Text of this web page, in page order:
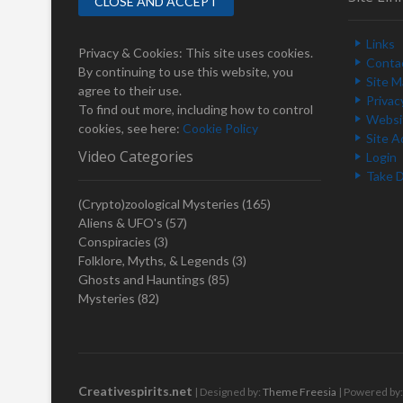
i
g
a
t
i
o
n
p
s
t
:
Privacy & Cookies: This site uses cookies.
By continuing to use this website, you
agree to their use.
To find out more, including how to control
cookies, see here: Cookie Policy
Video Categories
(Crypto)zoological Mysteries (165)
Aliens & UFO's (57)
Conspiracies (3)
Folklore, Myths, & Legends (3)
Ghosts and Hauntings (85)
Mysteries (82)
Links
Site
Site
Login
Take
Creativespirits.net | Designed by: Theme Freesia | Powered by: